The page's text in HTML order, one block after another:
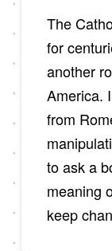
The
for
another
America.
from
to ask a
meaning
keep